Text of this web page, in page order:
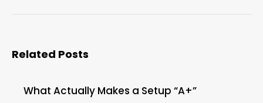
Related Posts
What Actually Makes a Setup “A+”